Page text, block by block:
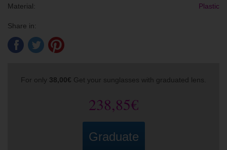
Material:
Plastic
Share in:
For only 38,00€ Get your sunglasses with graduated lens.
238,85€
Graduate